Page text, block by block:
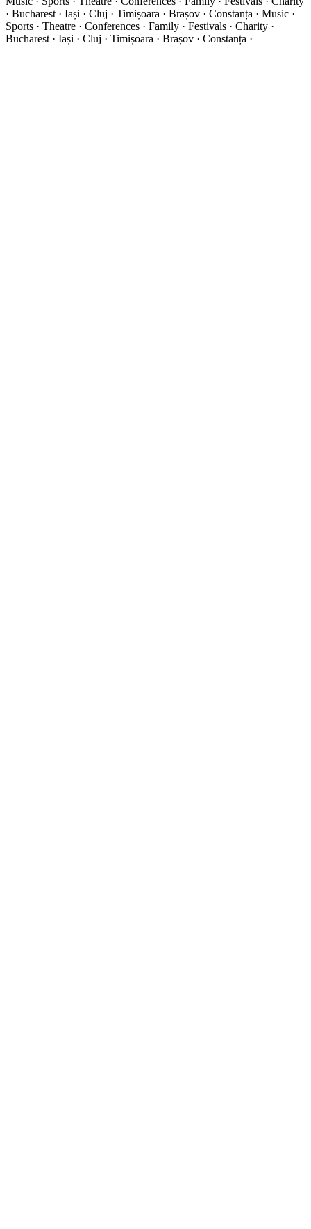
· Bucharest · Iași · Cluj · Timișoara · Brașov · Constanța · Music ·
Sports · Theatre · Conferences · Family · Festivals · Charity ·
Bucharest · Iași · Cluj · Timișoara · Brașov · Constanța ·